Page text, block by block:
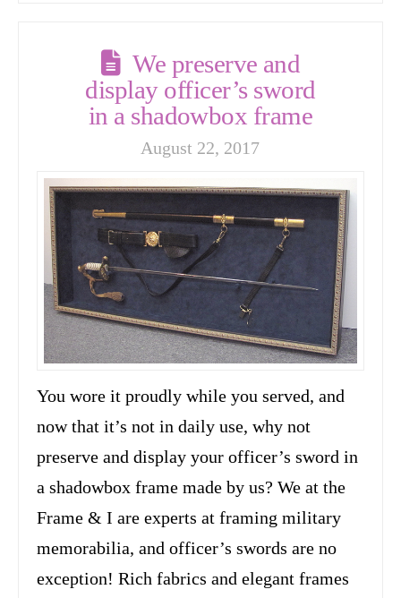
We preserve and
display officer’s sword
in a shadowbox frame
August 22, 2017
You wore it proudly while you served, and
now that it’s not in daily use, why not
preserve and display your officer’s sword in
a shadowbox frame made by us? We at the
Frame & I are experts at framing military
memorabilia, and officer’s swords are no
exception! Rich fabrics and elegant frames